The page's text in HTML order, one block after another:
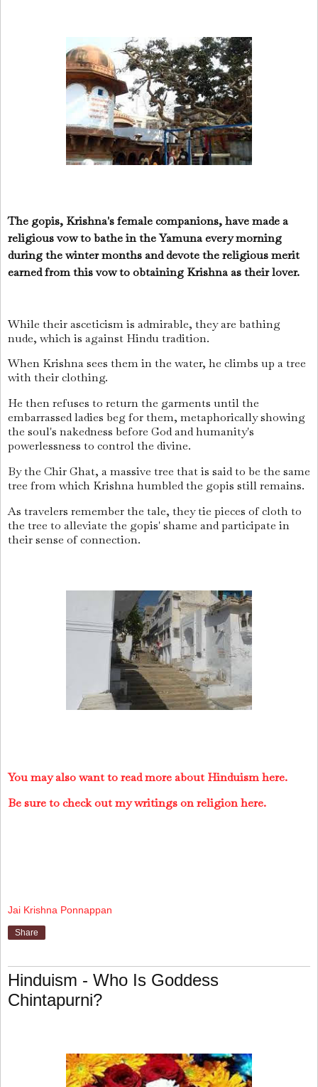
The gopis, Krishna's female companions, have made a
religious vow to bathe in the Yamuna every morning
during the winter months and devote the religious merit
earned from this vow to obtaining Krishna as their lover.
While their asceticism is admirable, they are bathing
nude, which is against Hindu tradition.
When Krishna sees them in the water, he climbs up a tree
with their clothing.
He then refuses to return the garments until the
embarrassed ladies beg for them, metaphorically showing
the soul's nakedness before God and humanity's
powerlessness to control the divine.
By the Chir Ghat, a massive tree that is said to be the same
tree from which Krishna humbled the gopis still remains.
As travelers remember the tale, they tie pieces of cloth to
the tree to alleviate the gopis' shame and participate in
their sense of connection.
You may also want to read more about Hinduism here.
Be sure to check out my writings on religion here.
Jai Krishna Ponnappan
Share
Hinduism - Who Is Goddess
Chintapurni?